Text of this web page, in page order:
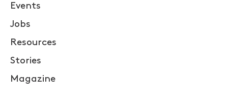
Events
Jobs
Resources
Stories
Magazine